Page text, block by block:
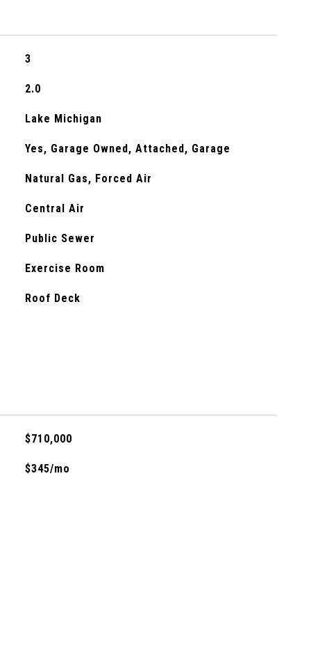
3
2.0
Lake Michigan
Yes, Garage Owned, Attached, Garage
Natural Gas, Forced Air
Central Air
Public Sewer
Exercise Room
Roof Deck
$710,000
$345/mo